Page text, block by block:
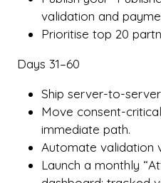
validation and
Prioritise top 20
Days 31–60
Ship server-to-
Move consent-
immediate path.
Automate validation
Launch a monthly